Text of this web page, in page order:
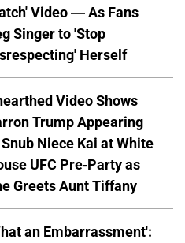
Video — As Fans
Singer to 'Stop
Herself
Video Shows
Trump Appearing
Niece Kai at White
UFC Pre-Party as
Greets Aunt Tiffany
an Embarrassment':